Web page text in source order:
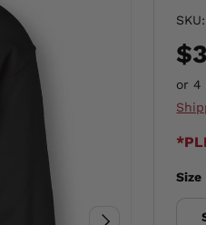
NEXT
SKU:
Size